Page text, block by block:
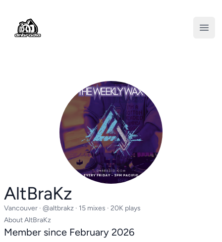
DNBRADIO
AltBraKz
Vancouver · @altbrakz · 15 mixes · 20K plays
About AltBraKz
Member since February 2026